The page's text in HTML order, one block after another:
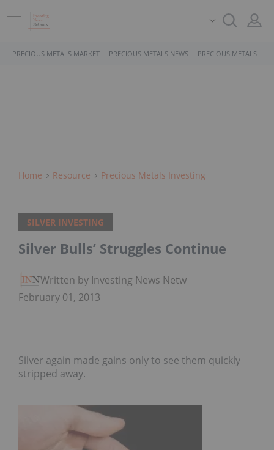
PRECIOUS METALS MARKET PRECIOUS METALS NEWS PRECIOUS METALS
Home Resource Precious Metals Investing
SILVER INVESTING
Silver Bulls’ Struggles Continue
Written by Investing News Network
February 01, 2013
Silver again made gains only to see them quickly
stripped away.